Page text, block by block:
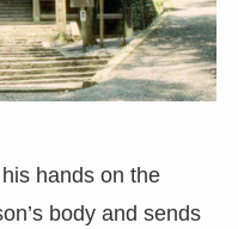
hands on the
body and sends